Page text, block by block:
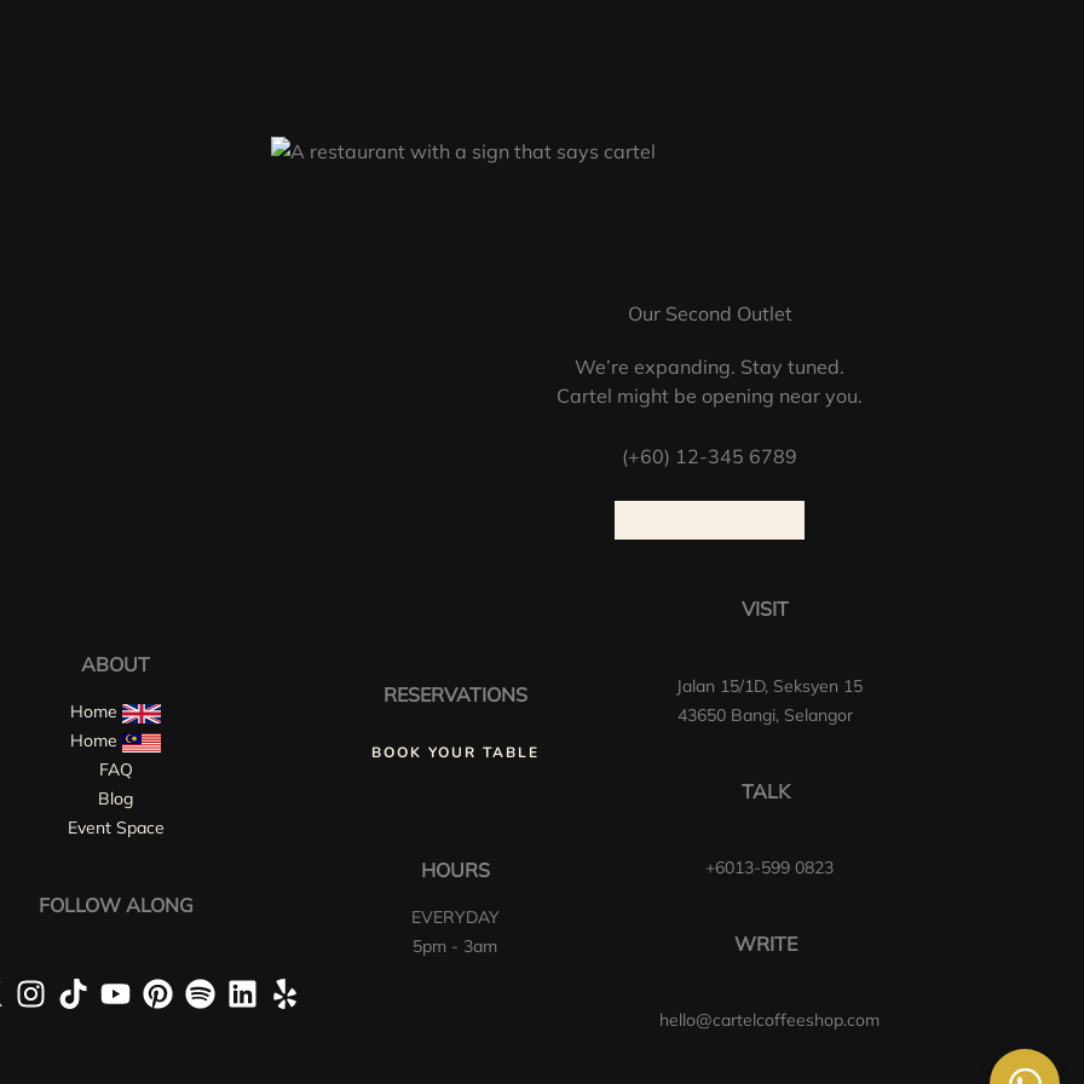
Our Second Outlet
We’re expanding. Stay tuned.
Cartel might be opening near you.
(+60) 12-345 6789
ABOUT
Home
Home
FAQ
Blog
Event Space
FOLLOW ALONG
RESERVATIONS
BOOK YOUR TABLE
HOURS
EVERYDAY
5pm - 3am
VISIT
Jalan 15/1D, Seksyen 15
43650 Bangi, Selangor
TALK
+6013-599 0823
WRITE
hello@cartelcoffeeshop.com